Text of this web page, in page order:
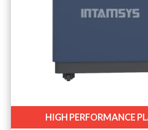
HIGH PERFORMANCE